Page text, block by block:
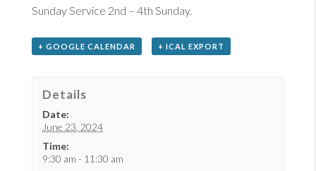
Sunday Service 2nd – 4th Sunday.
+ GOOGLE CALENDAR + ICAL EXPORT
Details
Date:
June 23, 2024
Time:
9:30 am - 11:30 am